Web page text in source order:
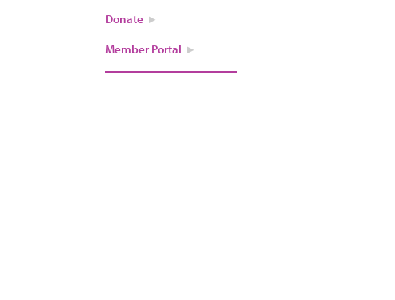
Donate
Member Portal